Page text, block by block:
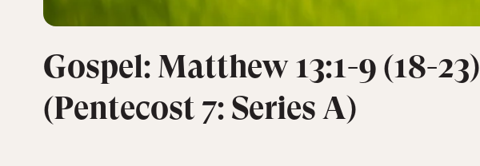
Gospel: Matthew 13:1-9 (18-23)
(Pentecost 7: Series A)